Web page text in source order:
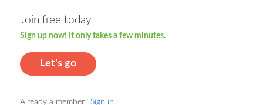
Join free today
Sign up now! It only takes a few minutes.
Let's go
Already a member? Sign in